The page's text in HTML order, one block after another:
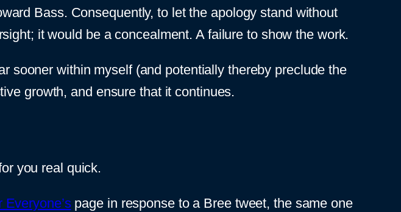
Bass. Consequently, to let the apology stand without
it would be a concealment. A failure to show the work.
sooner within myself (and potentially thereby preclude the
growth, and ensure that it continues.
you real quick.
page in response to a Bree tweet, the same one